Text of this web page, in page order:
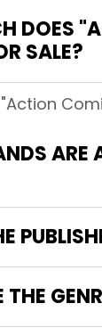
DOES
SALE?
THE